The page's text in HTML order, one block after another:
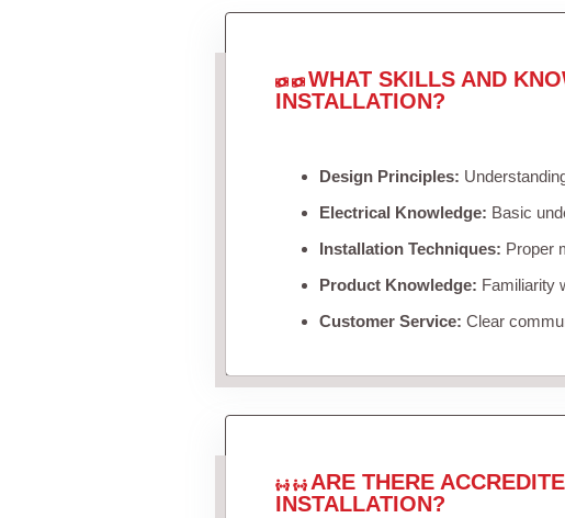
WHAT SKILLS AND
INSTALLATION?
Design Principles:
Electrical Knowledge: Basic
Installation Techniques: Proper
Product Knowledge: Familiarity
Customer Service: Clear
ARE THERE
INSTALLATION?